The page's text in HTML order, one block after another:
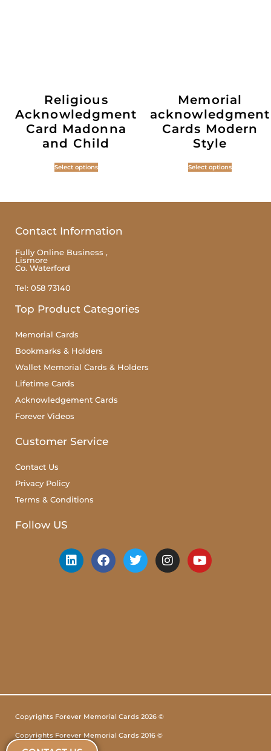
Religious
Acknowledgment
Card Madonna
and Child
Select options
Memorial
acknowledgment
Cards Modern
Style
Select options
Contact Information
Fully Online Business ,
Lismore
Co. Waterford
Tel: 058 73140
Top Product Categories
Memorial Cards
Bookmarks & Holders
Wallet Memorial Cards & Holders
Lifetime Cards
Acknowledgement Cards
Forever Videos
Customer Service
Contact Us
Privacy Policy
Terms & Conditions
Follow US
Copyrights Forever Memorial Cards 2026 ©
Copyrights Forever Memorial Cards 2016 ©